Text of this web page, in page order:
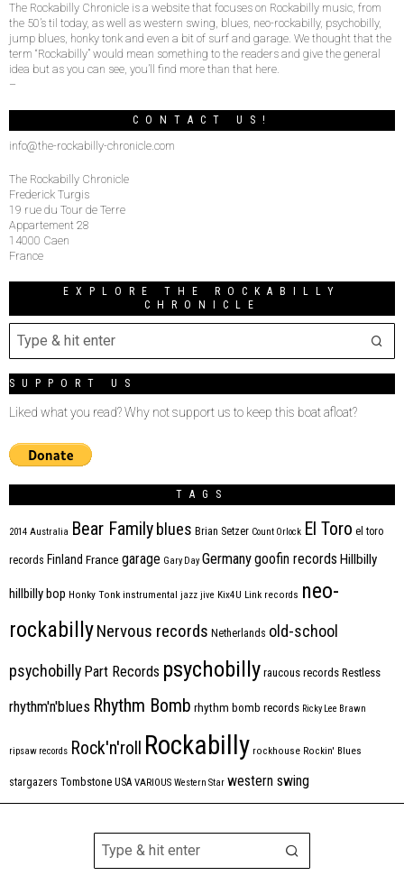
The Rockabilly Chronicle is a website that focuses on Rockabilly music, from
the 50’s til today, as well as western swing, blues, neo-rockabilly, psychobilly,
jump blues, honky tonk and even a bit of surf and garage. We thought that the
term “Rockabilly” would mean something to the readers and give the general
idea but as you can see, you’ll find more than that here.
–
CONTACT US!
info@the-rockabilly-chronicle.com
The Rockabilly Chronicle
Frederick Turgis
19 rue du Tour de Terre
Appartement 28
14000 Caen
France
EXPLORE THE ROCKABILLY
CHRONICLE
SUPPORT US
Liked what you read? Why not support us to keep this boat afloat?
TAGS
2014 Australia Bear Familyblues Brian Setzer Count Orlock El Toro el toro
records Finland France garage Gary Day Germanygoofin records Hillbilly
hillbilly bop Honky Tonk instrumental jazz jive Kix4U Link records neo-
rockabillyNervous records Netherlands old-school
psychobilly Part Records psychobilly raucous records Restless
rhythm'n'blues Rhythm Bomb rhythm bomb records Ricky Lee Brawn
ripsaw records Rock'n'roll Rockabilly rockhouse Rockin' Blues
stargazers Tombstone USA VARIOUS Western Star western swing